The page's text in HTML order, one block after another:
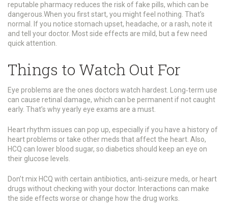
reputable pharmacy reduces the risk of fake pills, which can be
dangerous.When you first start, you might feel nothing. That’s
normal. If you notice stomach upset, headache, or a rash, note it
and tell your doctor. Most side effects are mild, but a few need
quick attention.
Things to Watch Out For
Eye problems are the ones doctors watch hardest. Long‑term use
can cause retinal damage, which can be permanent if not caught
early. That’s why yearly eye exams are a must.
Heart rhythm issues can pop up, especially if you have a history of
heart problems or take other meds that affect the heart. Also,
HCQ can lower blood sugar, so diabetics should keep an eye on
their glucose levels.
Don’t mix HCQ with certain antibiotics, anti‑seizure meds, or heart
drugs without checking with your doctor. Interactions can make
the side effects worse or change how the drug works.